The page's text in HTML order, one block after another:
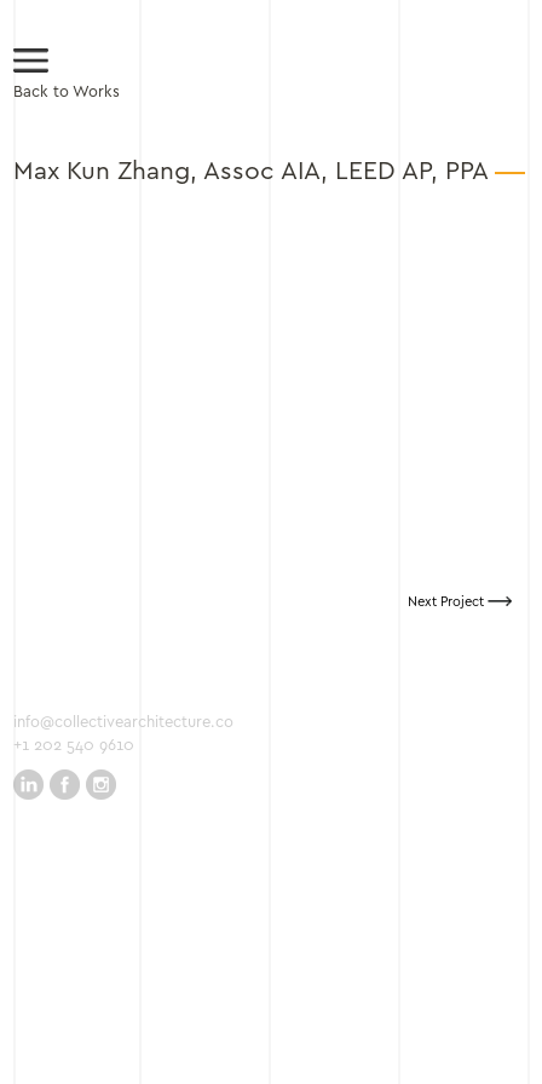
Back to Works
Max Kun Zhang, Assoc AIA, LEED AP, PPA
Next Project
info@collectivearchitecture.co
+1 202 540 9610